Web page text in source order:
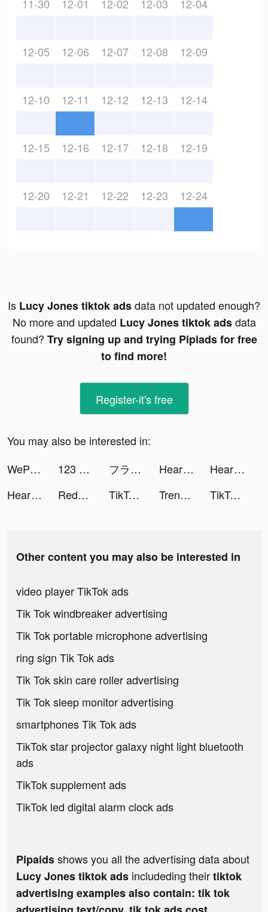
11-30 12-01 12-02 12-03 12-04
12-05 12-06 12-07 12-08 12-09
12-10 12-11 12-12 12-13 12-14
12-15 12-16 12-17 12-18 12-19
12-20 12-21 12-22 12-23 12-24
Is Lucy Jones tiktok adsdata not updated enough?
No more and updated Lucy Jones tiktok adsdata
found? Try signing up and trying Pipiads for free
to find more!
Register-it's free
You may also be interested in:
WePlay - Game & Voice Chat tiktok ads
123 Kids Fun tiktok ads フラッシュパーティー【公式】 tiktok ads Heartify: Heart Health Monitor tiktok ads
Heartify: Heart Health Monitor tiktok ads
Heartify: Heart Health Monitor tiktok ads
Redvines tiktok ads TikTok Now tiktok ads Trendyol - Online Shopping tiktok ads TikTok Now tiktok ads
Other content you may also be interested in
video player TikTok ads
Tik Tok windbreaker advertising
Tik Tok portable microphone advertising
ring sign Tik Tok ads
Tik Tok skin care roller advertising
Tik Tok sleep monitor advertising
smartphones Tik Tok ads
TikTok star projector galaxy night light bluetooth
ads
TikTok supplement ads
TikTok led digital alarm clock ads
Pipaidsshows you all the advertising data about
Lucy Jones tiktok ads includeding theirtiktok
advertising examples also contain: tik tok